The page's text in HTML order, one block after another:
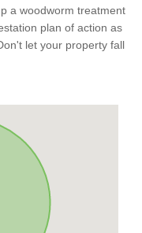
a woodworm treatment
plan of action as
let your property fall